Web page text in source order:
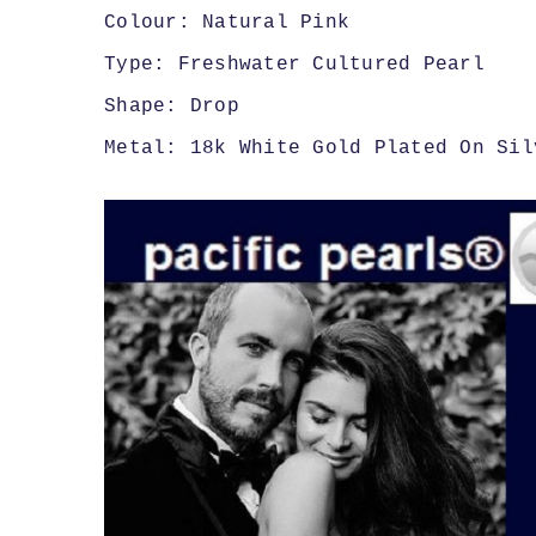
Colour: Natural Pink
Type: Freshwater Cultured Pearl
Shape: Drop
Metal: 18k White Gold Plated On